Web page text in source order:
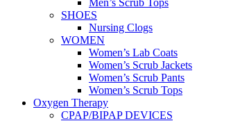
Men’s Scrub Tops
SHOES
Nursing Clogs
WOMEN
Women’s Lab Coats
Women’s Scrub Jackets
Women’s Scrub Pants
Women’s Scrub Tops
Oxygen Therapy
CPAP/BIPAP DEVICES